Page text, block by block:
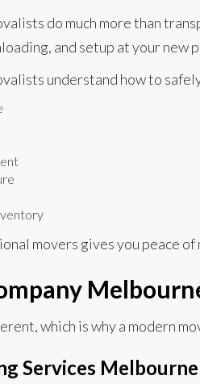
do much more than
and setup at your new
understand how to
movers gives you peace
which is why a modern
Services Melbourne